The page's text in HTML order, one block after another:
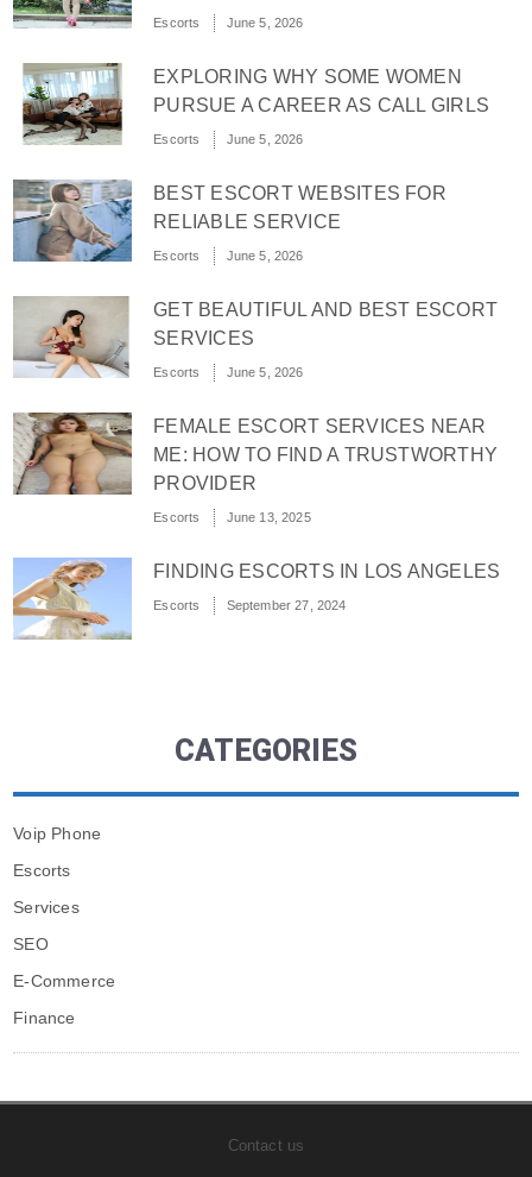
Escorts June 5, 2026
EXPLORING WHY SOME WOMEN
PURSUE A CAREER AS CALL GIRLS
Escorts June 5, 2026
BEST ESCORT WEBSITES FOR
RELIABLE SERVICE
Escorts June 5, 2026
GET BEAUTIFUL AND BEST ESCORT
SERVICES
Escorts June 5, 2026
FEMALE ESCORT SERVICES NEAR
ME: HOW TO FIND A TRUSTWORTHY
PROVIDER
Escorts June 13, 2025
FINDING ESCORTS IN LOS ANGELES
Escorts September 27, 2024
CATEGORIES
Voip Phone
Escorts
Services
SEO
E-Commerce
Finance
Contact us